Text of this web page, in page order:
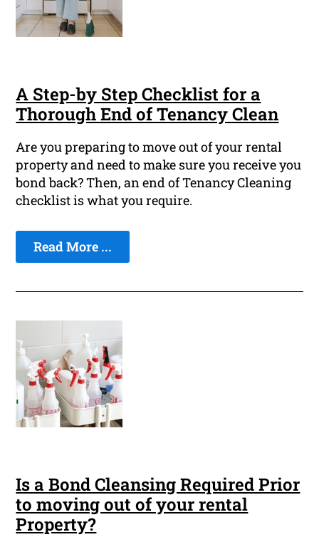
A Step-by Step Checklist for a
Thorough End of Tenancy Clean
Are you preparing to move out of your rental
property and need to make sure you receive you
bond back? Then, an end of Tenancy Cleaning
checklist is what you require.
Read More ...
Is a Bond Cleansing Required Prior
to moving out of your rental
Property?